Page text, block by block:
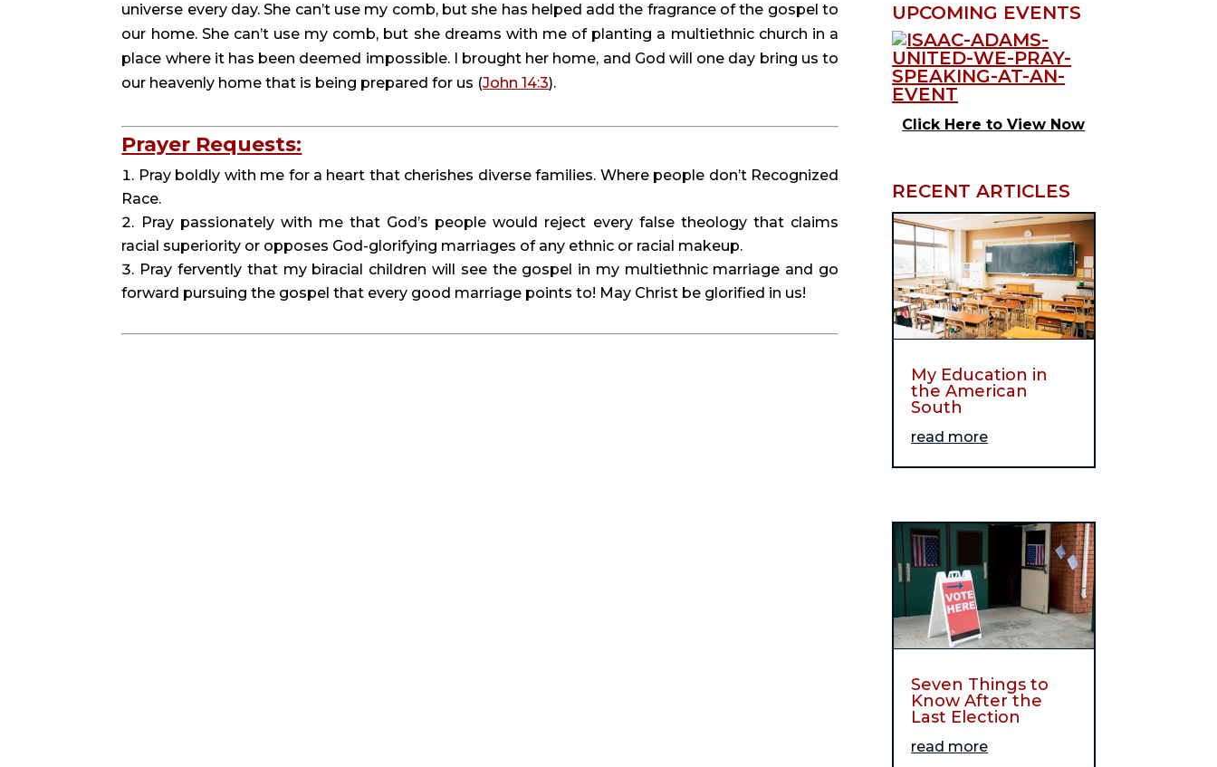
universe every day. She can’t use my comb, but she has helped add the fragrance of the gospel to
our home. She can’t use my comb, but she dreams with me of planting a multiethnic church in a
place where it has been deemed impossible. I brought her home, and God will one day bring us to
our heavenly home that is being prepared for us (John 14:3).
Prayer Requests:
Pray boldly with me for a heart that cherishes diverse families. Where people don’t Recognized
Race.
Pray passionately with me that God’s people would reject every false theology that claims
racial superiority or opposes God-glorifying marriages of any ethnic or racial makeup.
Pray fervently that my biracial children will see the gospel in my multiethnic marriage and go
forward pursuing the gospel that every good marriage points to! May Christ be glorified in us!
UPCOMING EVENTS
Click Here to View Now
RECENT ARTICLES
My Education in
the American
South
read more
Seven Things to
Know After the
Last Election
read more